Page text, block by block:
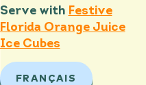
Serve with Festive
Florida Orange Juice
Ice Cubes
FRANÇAIS